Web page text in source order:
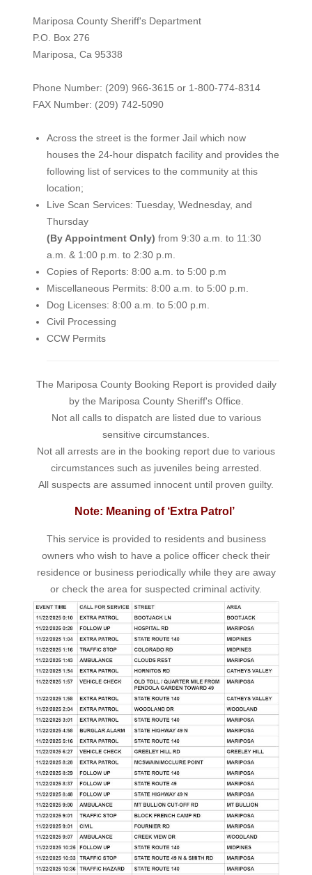
Mariposa County Sheriff's Department
P.O. Box 276
Mariposa, Ca 95338
Phone Number: (209) 966-3615 or 1-800-774-8314
FAX Number: (209) 742-5090
Across the street is the former Jail which now
houses the 24-hour dispatch facility and provides the
following list of services to the community at this
location;
Live Scan Services: Tuesday, Wednesday, and
Thursday
(By Appointment Only) from 9:30 a.m. to 11:30
a.m. & 1:00 p.m. to 2:30 p.m.
Copies of Reports: 8:00 a.m. to 5:00 p.m
Miscellaneous Permits: 8:00 a.m. to 5:00 p.m.
Dog Licenses: 8:00 a.m. to 5:00 p.m.
Civil Processing
CCW Permits
The Mariposa County Booking Report is provided daily
by the Mariposa County Sheriff's Office.
Not all calls to dispatch are listed due to various
sensitive circumstances.
Not all arrests are in the booking report due to various
circumstances such as juveniles being arrested.
All suspects are assumed innocent until proven guilty.
Note: Meaning of ‘Extra Patrol’
This service is provided to residents and business
owners who wish to have a police officer check their
residence or business periodically while they are away
or check the area for suspected criminal activity.